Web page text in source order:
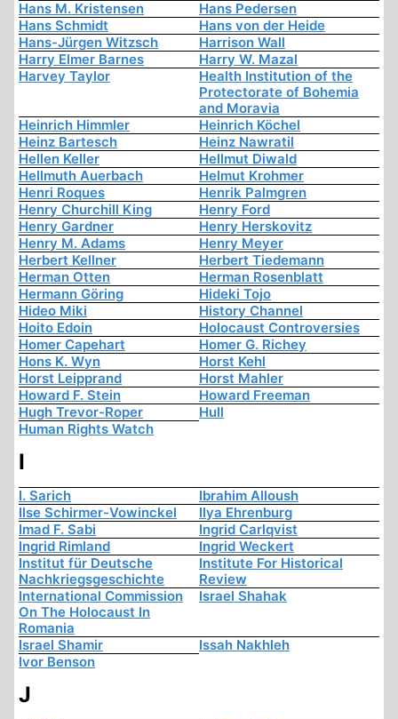
Hans M. Kristensen
Hans Pedersen
Hans Schmidt
Hans von der Heide
Hans-Jürgen Witzsch
Harrison Wall
Harry Elmer Barnes
Harry W. Mazal
Harvey Taylor
Health Institution of the
Protectorate of Bohemia
and Moravia
Heinrich Himmler
Heinrich Köchel
Heinz Bartesch
Heinz Nawratil
Hellen Keller
Hellmut Diwald
Hellmuth Auerbach
Helmut Krohmer
Henri Roques
Henrik Palmgren
Henry Churchill King
Henry Ford
Henry Gardner
Henry Herskovitz
Henry M. Adams
Henry Meyer
Herbert Kellner
Herbert Tiedemann
Herman Otten
Herman Rosenblatt
Hermann Göring
Hideki Tojo
Hideo Miki
History Channel
Hoito Edoin
Holocaust Controversies
Homer Capehart
Homer G. Richey
Hons K. Wyn
Horst Kehl
Horst Leipprand
Horst Mahler
Howard F. Stein
Howard Freeman
Hugh Trevor-Roper
Hull
Human Rights Watch
I
I. Sarich
Ibrahim Alloush
Ilse Schirmer-Vowinckel
Ilya Ehrenburg
Imad F. Sabi
Ingrid Carlqvist
Ingrid Rimland
Ingrid Weckert
Institut für Deutsche
Nachkriegsgeschichte
Institute For Historical
Review
International Commission
On The Holocaust In
Romania
Israel Shahak
Israel Shamir
Issah Nakhleh
Ivor Benson
J